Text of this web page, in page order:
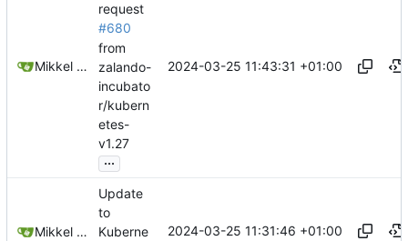
Mikkel Oscar Lyderik Larsen
request
#680
from
zalando-
incubato
r/kubern
etes-
v1.27
...
2024-03-25 11:43:31 +01:00
Mikkel Oscar Lyderik Larsen
Update
to
Kuberne
2024-03-25 11:31:46 +01:00